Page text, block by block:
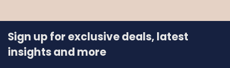
Sign up for exclusive deals, latest
insights and more